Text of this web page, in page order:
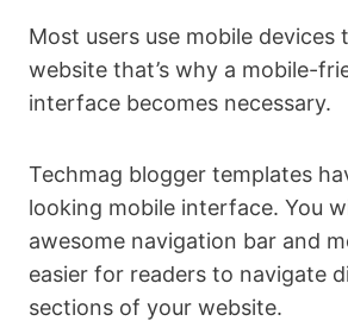
Most users use mobile devices
website that’s why a mobile-
interface becomes necessary.
Techmag blogger templates
looking mobile interface. You
awesome navigation bar and
easier for readers to navigate
sections of your website.